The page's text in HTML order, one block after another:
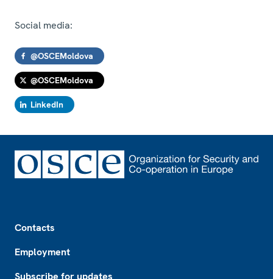
Social media:
@OSCEMoldova
@OSCEMoldova
LinkedIn
Contacts
Employment